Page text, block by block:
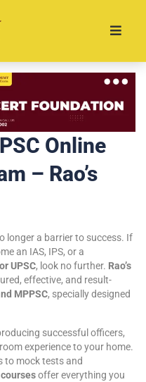
Online
– Rao’s
longer a barrier to success. If
an IAS, IPS, or a
UPSC, look no further. Rao’s
effective, and result-
MPPSC, specially designed
successful officers,
experience to your home.
to mock tests and
offer everything you